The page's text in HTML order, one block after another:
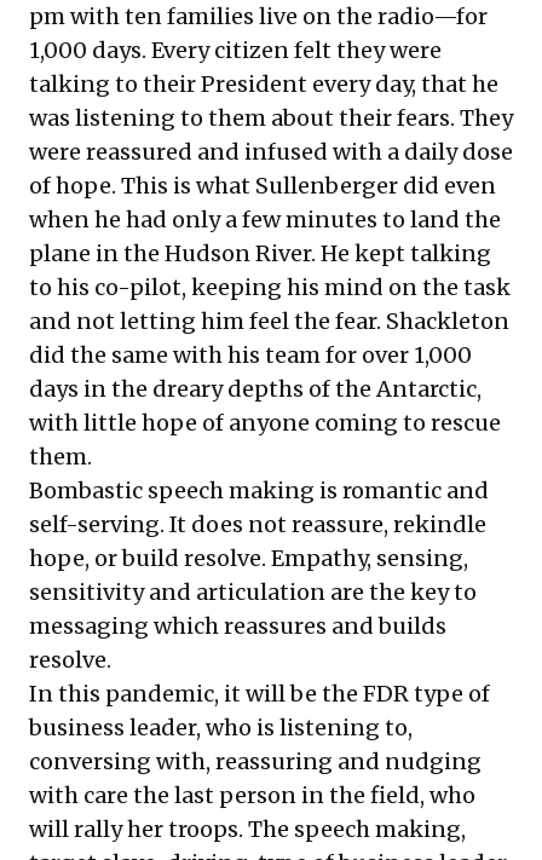
pm with ten families live on the radio—for
1,000 days. Every citizen felt they were
talking to their President every day, that he
was listening to them about their fears. They
were reassured and infused with a daily dose
of hope. This is what Sullenberger did even
when he had only a few minutes to land the
plane in the Hudson River. He kept talking
to his co-pilot, keeping his mind on the task
and not letting him feel the fear. Shackleton
did the same with his team for over 1,000
days in the dreary depths of the Antarctic,
with little hope of anyone coming to rescue
them.
Bombastic speech making is romantic and
self-serving. It does not reassure, rekindle
hope, or build resolve. Empathy, sensing,
sensitivity and articulation are the key to
messaging which reassures and builds
resolve.
In this pandemic, it will be the FDR type of
business leader, who is listening to,
conversing with, reassuring and nudging
with care the last person in the field, who
will rally her troops. The speech making,